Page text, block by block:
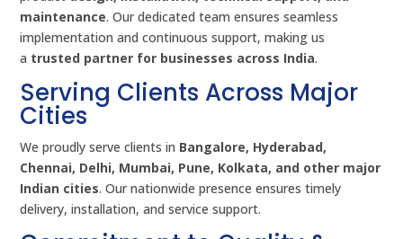
maintenance. Our dedicated team ensures seamless
implementation and continuous support, making us
a trusted partner for businesses across India.
Serving Clients Across Major
Cities
We proudly serve clients in Bangalore, Hyderabad,
Chennai, Delhi, Mumbai, Pune, Kolkata, and other major
Indian cities. Our nationwide presence ensures timely
delivery, installation, and service support.